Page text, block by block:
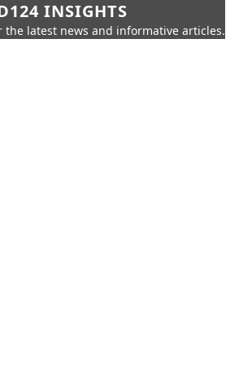
INSIGHTS
the latest news and informative articles.